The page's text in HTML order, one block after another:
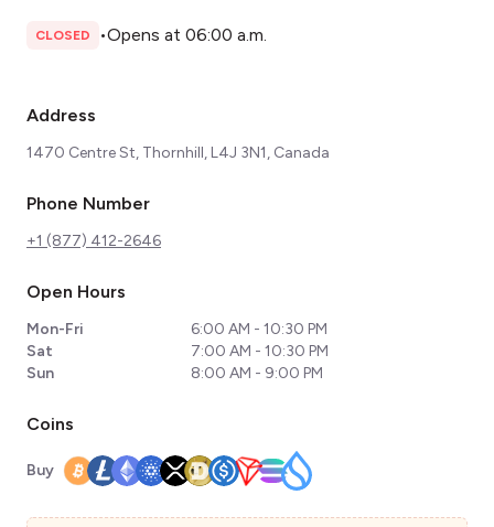
CLOSED •Opens at 06:00 a.m.
Address
1470 Centre St, Thornhill, L4J 3N1, Canada
Phone Number
+1 (877) 412-2646
Open Hours
Mon-Fri
6:00 AM - 10:30 PM
Sat
7:00 AM - 10:30 PM
Sun
8:00 AM - 9:00 PM
Coins
Buy